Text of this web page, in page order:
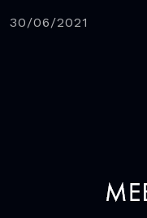
30/06/2021